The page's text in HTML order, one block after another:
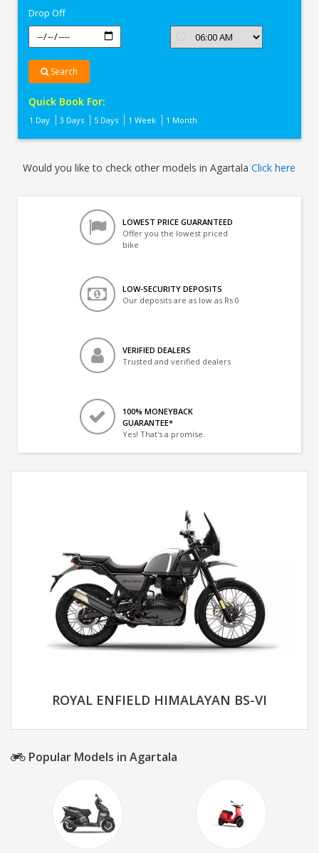
Drop Off
Search
Quick Book For:
1 Day 3 Days 5 Days 1 Week 1 Month
Would you like to check other models in AgartalaClick here
LOWEST PRICE GUARANTEED
Offer you the lowest priced
bike
LOW-SECURITY DEPOSITS
Our deposits are as low as Rs 0
VERIFIED DEALERS
Trusted and verified dealers
100% MONEYBACK
GUARANTEE*
Yes! That's a promise.
ROYAL ENFIELD HIMALAYAN BS-VI
Popular Models in Agartala